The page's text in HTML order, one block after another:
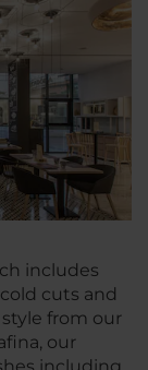
includes
cuts and
style from our
our